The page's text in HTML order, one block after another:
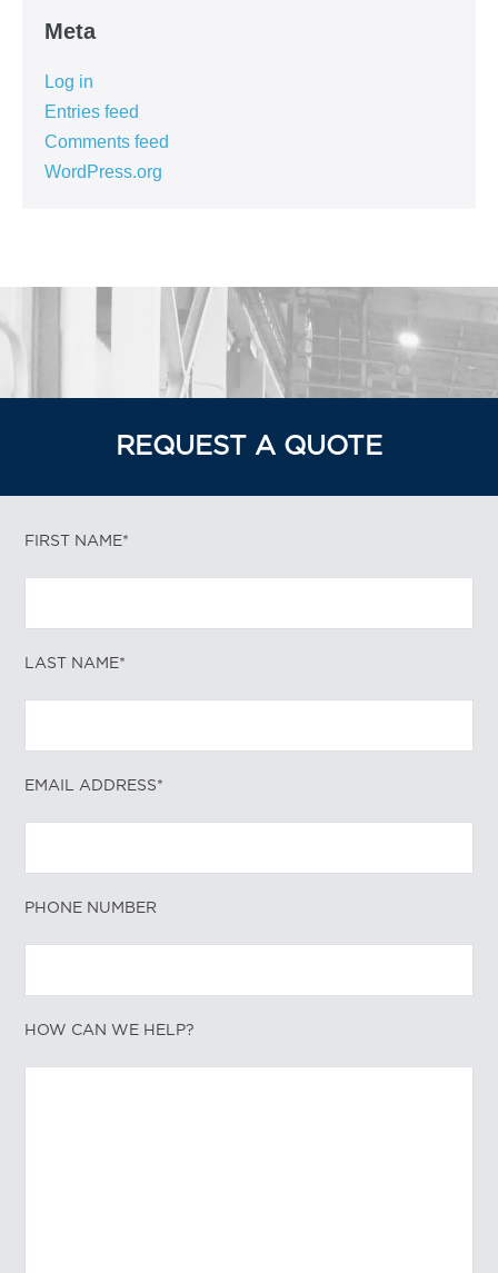
Meta
Log in
Entries feed
Comments feed
WordPress.org
REQUEST A QUOTE
FIRST NAME*
LAST NAME*
EMAIL ADDRESS*
PHONE NUMBER
HOW CAN WE HELP?